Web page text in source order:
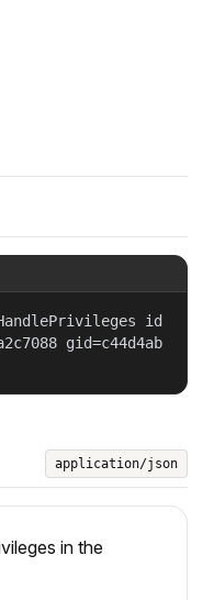
id
gid=c44d4ab
application/json
in the